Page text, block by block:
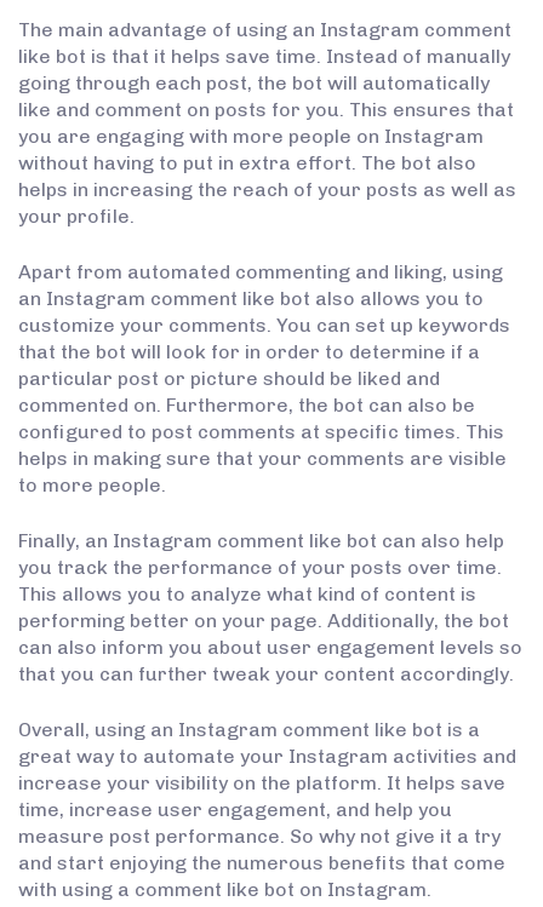
The main advantage of using an Instagram comment
like bot is that it helps save time. Instead of manually
going through each post, the bot will automatically
like and comment on posts for you. This ensures that
you are engaging with more people on Instagram
without having to put in extra effort. The bot also
helps in increasing the reach of your posts as well as
your profile.
Apart from automated commenting and liking, using
an Instagram comment like bot also allows you to
customize your comments. You can set up keywords
that the bot will look for in order to determine if a
particular post or picture should be liked and
commented on. Furthermore, the bot can also be
configured to post comments at specific times. This
helps in making sure that your comments are visible
to more people.
Finally, an Instagram comment like bot can also help
you track the performance of your posts over time.
This allows you to analyze what kind of content is
performing better on your page. Additionally, the bot
can also inform you about user engagement levels so
that you can further tweak your content accordingly.
Overall, using an Instagram comment like bot is a
great way to automate your Instagram activities and
increase your visibility on the platform. It helps save
time, increase user engagement, and help you
measure post performance. So why not give it a try
and start enjoying the numerous benefits that come
with using a comment like bot on Instagram.